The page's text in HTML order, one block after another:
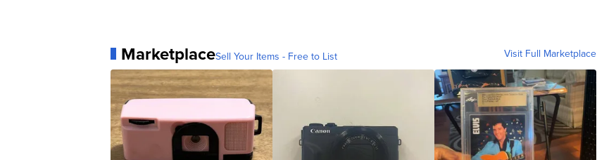
MarketplaceSell Your Items - Free to List Visit Full Marketplace